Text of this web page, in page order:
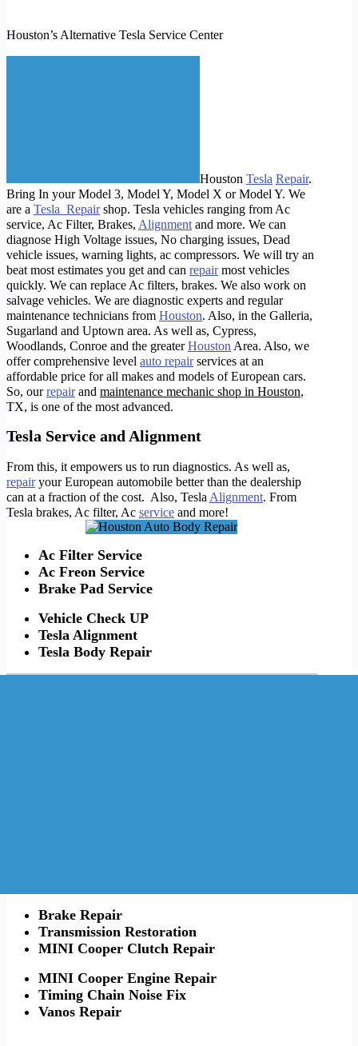
Houston’s Alternative Tesla Service Center
Houston Tesla Repair.
Bring In your Model 3, Model Y, Model X or Model Y. We
are a Tesla Repairshop. Tesla vehicles ranging from Ac
service, Ac Filter, Brakes, Alignment and more. We can
diagnose High Voltage issues, No charging issues, Dead
vehicle issues, warning lights, ac compressors. We will try an
beat most estimates you get and can repairmost vehicles
quickly. We can replace Ac filters, brakes. We also work on
salvage vehicles. We are diagnostic experts and regular
maintenance technicians from Houston. Also, in the Galleria,
Sugarland and Uptown area. As well as, Cypress,
Woodlands, Conroe and the greaterHouston Area. Also, we
offer comprehensive level auto repairservices at an
affordable price for all makes and models of European cars.
So, ourrepairand maintenance mechanic shop in Houston,
TX, is one of the most advanced.
Tesla Service and Alignment
From this, it empowers us to run diagnostics. As well as,
repairyour European automobile better than the dealership
can at a fraction of the cost. Also, Tesla Alignment. From
Tesla brakes, Ac filter, Ac service and more!
Ac Filter Service
Ac Freon Service
Brake Pad Service
Vehicle Check UP
Tesla Alignment
Tesla Body Repair
Brake Repair
Transmission Restoration
MINI Cooper Clutch Repair
MINI Cooper Engine Repair
Timing Chain Noise Fix
Vanos Repair